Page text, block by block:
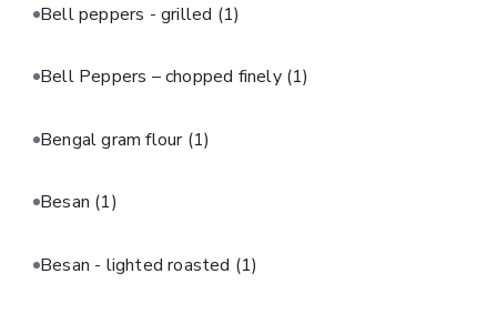
Bell peppers - grilled (1)
Bell Peppers – chopped finely (1)
Bengal gram flour (1)
Besan (1)
Besan - lighted roasted (1)